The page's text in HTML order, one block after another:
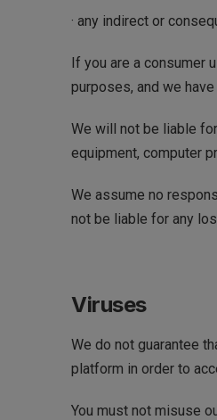
· any indirect or
If you are a consumer
purposes, and we
We will not be liable
equipment, computer
We assume no
not be liable for any
Viruses
We do not guarantee
platform in order to
You must not misuse